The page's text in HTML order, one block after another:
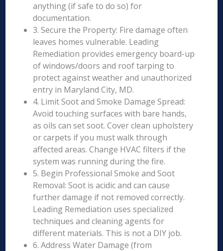
anything (if safe to do so) for
documentation.
3. Secure the Property: Fire damage often
leaves homes vulnerable. Leading
Remediation provides emergency board-up
of windows/doors and roof tarping to
protect against weather and unauthorized
entry in Maryland City, MD.
4. Limit Soot and Smoke Damage Spread:
Avoid touching surfaces with bare hands,
as oils can set soot. Cover clean upholstery
or carpets if you must walk through
affected areas. Change HVAC filters if the
system was running during the fire.
5. Begin Professional Smoke and Soot
Removal: Soot is acidic and can cause
further damage if not removed correctly.
Leading Remediation uses specialized
techniques and cleaning agents for
different materials. This is not a DIY job.
6. Address Water Damage (from